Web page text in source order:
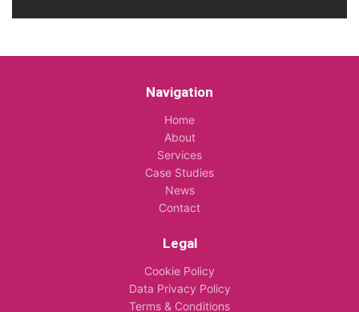
Navigation
Home
About
Services
Case Studies
News
Contact
Legal
Cookie Policy
Data Privacy Policy
Terms & Conditions